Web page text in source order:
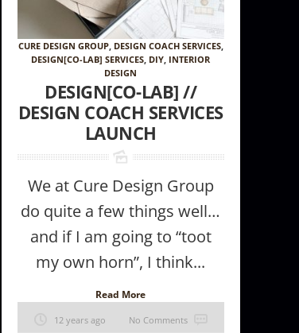
CURE DESIGN GROUP, DESIGN COACH SERVICES,
DESIGN[CO-LAB] SERVICES, DIY, INTERIOR
DESIGN
DESIGN[CO-LAB] //
DESIGN COACH SERVICES
LAUNCH
We at Cure Design Group
do quite a few things well…
and if I am going to “toot
my own horn”, I think...
Read More
12 years ago No Comments